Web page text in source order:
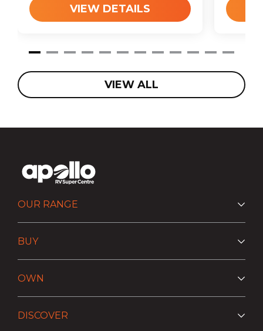
VIEW DETAILS
VIEW ALL
OUR RANGE
BUY
OWN
DISCOVER